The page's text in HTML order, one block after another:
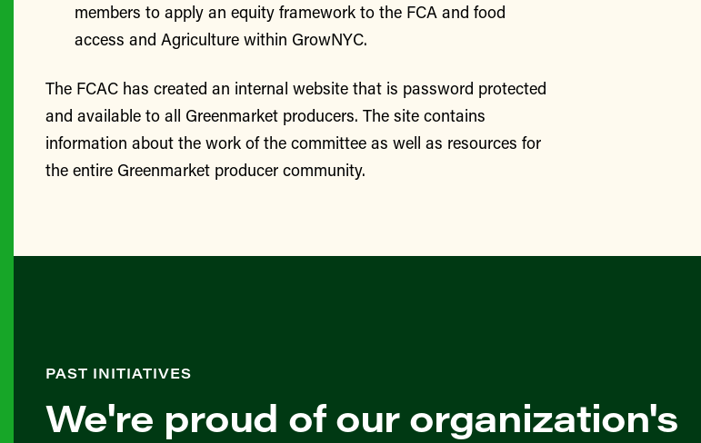
members to apply an equity framework to the FCA and food
access and Agriculture within GrowNYC.
The FCAC has created an internal website that is password protected
and available to all Greenmarket producers. The site contains
information about the work of the committee as well as resources for
the entire Greenmarket producer community.
PAST INITIATIVES
We're proud of our organization's